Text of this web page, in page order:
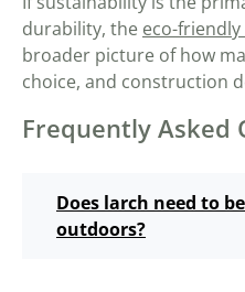
durability, the eco-
broader picture of how
choice, and construction
Frequently Asked
Does larch need to
outdoors?